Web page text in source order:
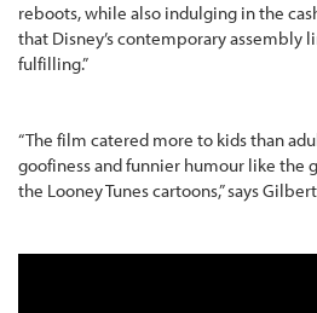
reboots, while also indulging in the
that Disney’s contemporary assembly
fulfilling.”
“The film catered more to kids than
goofiness and funnier humour like the
the Looney Tunes cartoons,” says